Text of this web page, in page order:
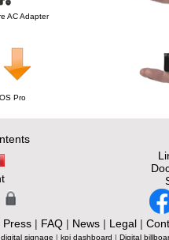
AC Adapter
Pro
Press| FAQ| News| Legal|
signage | kpi dashboard | Digital